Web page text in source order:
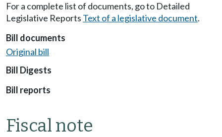
For a complete list of documents, go to Detailed
Legislative Reports Text of a legislative document.
Bill documents
Original bill
Bill Digests
Bill reports
Fiscal note